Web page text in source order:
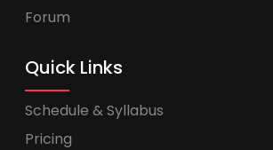
Forum
Quick Links
Schedule & Syllabus
Pricing